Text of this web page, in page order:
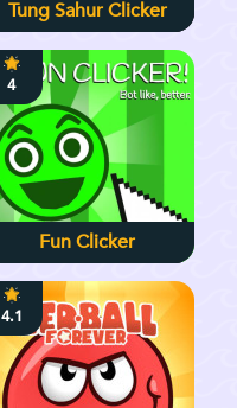
Tung Sahur Clicker
4
Fun Clicker
4.1